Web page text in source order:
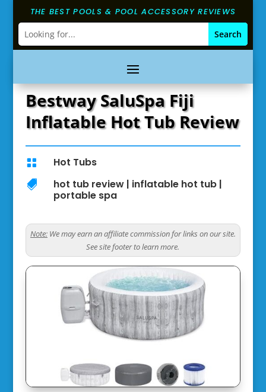
THE BEST POOLS & POOL ACCESSORY REVIEWS
Bestway SaluSpa Fiji
Inflatable Hot Tub Review
 Hot Tubs
 hot tub review| inflatable hot tub|
portable spa
Note:We may earn an affiliate commission for links on our site.
See site footer to learn more.